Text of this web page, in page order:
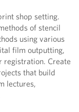
shop setting.
of stencil
using various
film outputting,
registration. Create
that build
lectures,